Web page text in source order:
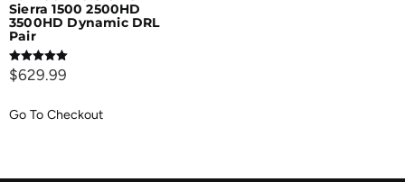
Sierra 1500 2500HD
3500HD Dynamic DRL
Pair
Rated
5.00
$629.99
Go To Checkout